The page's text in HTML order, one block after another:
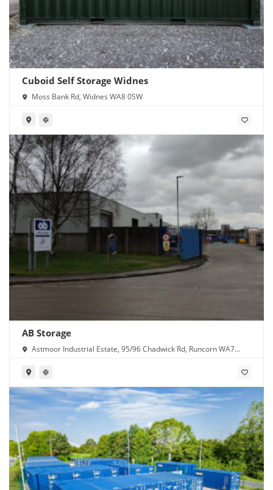
Cuboid Self Storage Widnes
Moss Bank Rd, Widnes WA8 0SW
AB Storage
Astmoor Industrial Estate, 95/96 Chadwick Rd, Runcorn WA7